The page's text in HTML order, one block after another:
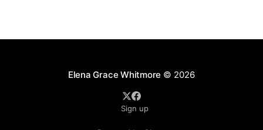
Elena Grace Whitmore © 2026
Sign up